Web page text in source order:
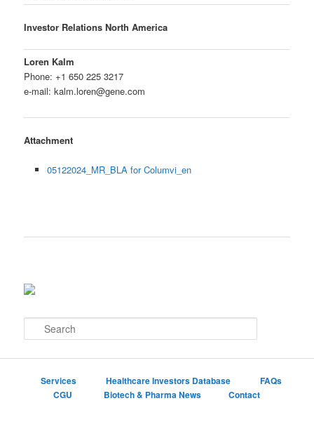
Investor Relations North America
Loren Kalm
Phone: +1 650 225 3217
e-mail: kalm.loren@gene.com
Attachment
05122024_MR_BLA for Columvi_en
e
Services Healthcare Investors Database
FAQs
CGU
Biotech & Pharma News Contact